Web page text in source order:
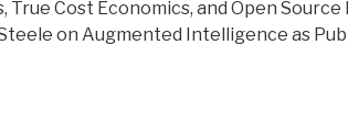
True Cost Economics, and Open Source
on Augmented Intelligence as